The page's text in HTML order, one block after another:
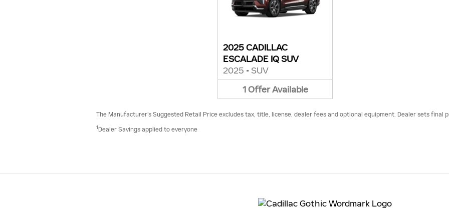
2025 CADILLAC
ESCALADE IQ SUV
2025 • SUV
1 Offer Available
The Manufacturer’s Suggested Retail Price excludes tax, title, license, dealer fees and optional equipment. Dealer sets final
1 Dealer Savings applied to everyone